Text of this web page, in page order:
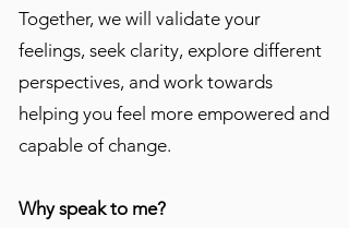
Together, we will validate your
feelings, seek clarity, explore different
perspectives, and work towards
helping you feel more empowered and
capable of change.
Why speak to me?